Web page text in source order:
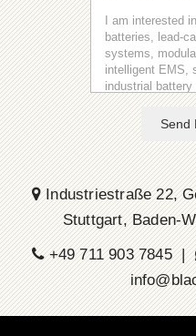
Send
Industriestraße 22,
Stuttgart, Baden-
+49 711 903 7845 |